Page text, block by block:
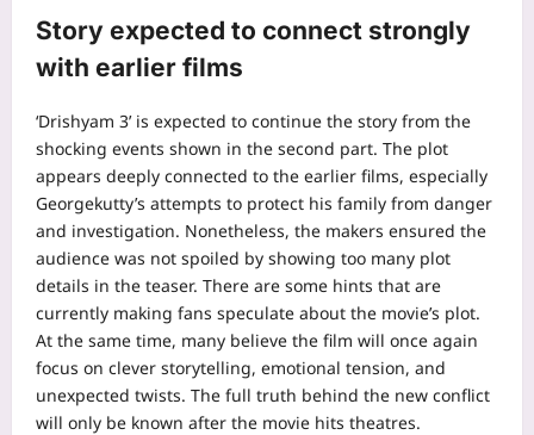
Story expected to connect strongly
with earlier films
‘Drishyam 3’ is expected to continue the story from the
shocking events shown in the second part. The plot
appears deeply connected to the earlier films, especially
Georgekutty’s attempts to protect his family from danger
and investigation. Nonetheless, the makers ensured the
audience was not spoiled by showing too many plot
details in the teaser. There are some hints that are
currently making fans speculate about the movie’s plot.
At the same time, many believe the film will once again
focus on clever storytelling, emotional tension, and
unexpected twists. The full truth behind the new conflict
will only be known after the movie hits theatres.